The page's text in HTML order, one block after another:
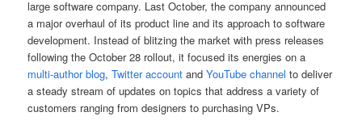
large software company. Last October, the company announced
a major overhaul of its product line and its approach to software
development. Instead of blitzing the market with press releases
following the October 28 rollout, it focused its energies on a
multi-author blog,Twitter account andYouTube channel to deliver
a steady stream of updates on topics that address a variety of
customers ranging from designers to purchasing VPs.